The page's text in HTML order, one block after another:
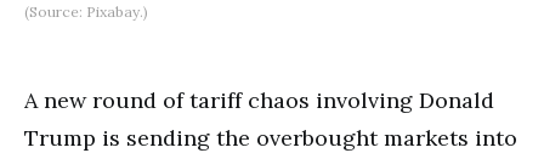
(Source: Pixabay.)
A new round of tariff chaos involving Donald
Trump is sending the overbought markets into